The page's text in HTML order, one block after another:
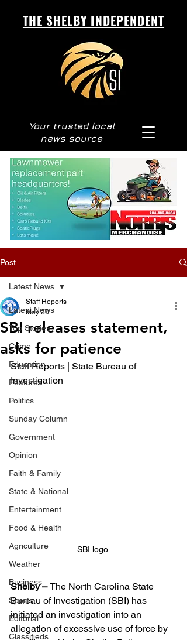
THE SHELBY INDEPENDENT
Your trusted local
news source
Post
Latest News
Top Stories
Crime
Education
Features
Politics
Sunday Column
Government
Opinion
Faith & Family
State & National
Entertainment
Food & Health
Agriculture
Weather
Business
Sports
Editorial
Classifieds
Latest News
SBI releases statement,
asks for patience
Staff Reports
May 30
Staff Reports | State Bureau of
Investigation
SBI logo
Shelby – The North Carolina State
Bureau of Investigation (SBI) has
initiated an investigation into an
allegation of excessive use of force by